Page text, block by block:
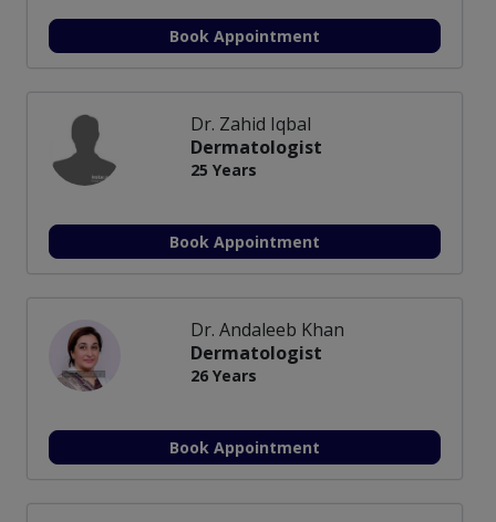
Book Appointment
Dr. Zahid Iqbal
Dermatologist
25 Years
Book Appointment
Dr. Andaleeb Khan
Dermatologist
26 Years
Book Appointment